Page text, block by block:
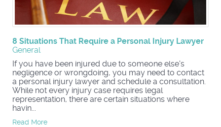
8 Situations That Require a Personal Injury Lawyer
General
If you have been injured due to someone else's
negligence or wrongdoing, you may need to contact
a personal injury lawyer and schedule a consultation.
While not every injury case requires legal
representation, there are certain situations where
havin...
Read More